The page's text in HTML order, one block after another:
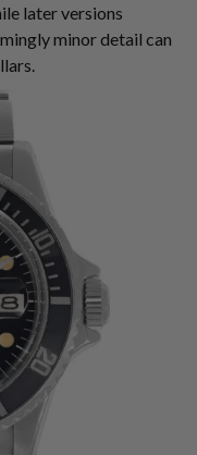
later versions
minor detail can